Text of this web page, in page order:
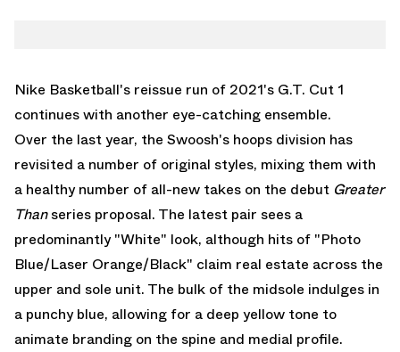
Nike Basketball's reissue run of 2021's G.T. Cut 1
continues with another eye-catching ensemble.
Over the last year, the Swoosh's hoops division has
revisited a number of original styles, mixing them with
a healthy number of all-new takes on the debut Greater
Thanseries proposal. The latest pair sees a
predominantly "White" look, although hits of "Photo
Blue/Laser Orange/Black" claim real estate across the
upper and sole unit. The bulk of the midsole indulges in
a punchy blue, allowing for a deep yellow tone to
animate branding on the spine and medial profile.